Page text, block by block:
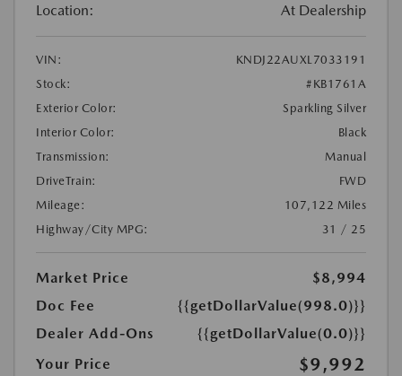
Location: At Dealership
VIN:
KNDJ22AUXL7033191
Stock:
#KB1761A
Exterior Color:
Sparkling Silver
Interior Color:
Black
Transmission:
Manual
DriveTrain:
FWD
Mileage:
107,122 Miles
Highway/City MPG:
31 / 25
Market Price
$8,994
Doc Fee
{{getDollarValue(998.0)}}
Dealer Add-Ons
{{getDollarValue(0.0)}}
Your Price
$9,992